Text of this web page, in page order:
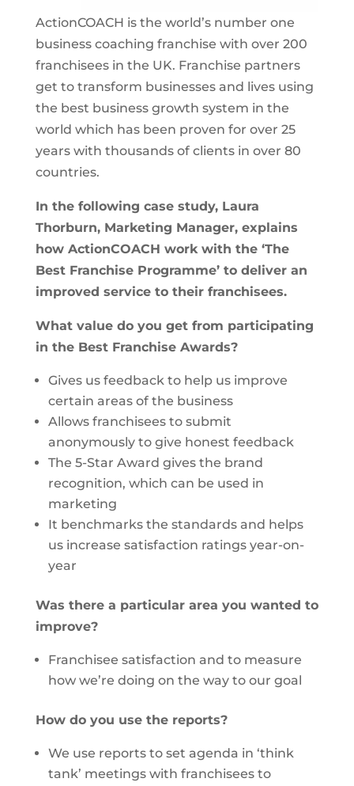
ActionCOACH is the world’s number one
business coaching franchise with over 200
franchisees in the UK. Franchise partners
get to transform businesses and lives using
the best business growth system in the
world which has been proven for over 25
years with thousands of clients in over 80
countries.
In the following case study, Laura
Thorburn, Marketing Manager, explains
how ActionCOACH work with the ‘The
Best Franchise Programme’ to deliver an
improved service to their franchisees.
What value do you get from participating
in the Best Franchise Awards?
Gives us feedback to help us improve
certain areas of the business
Allows franchisees to submit
anonymously to give honest feedback
The 5-Star Award gives the brand
recognition, which can be used in
marketing
It benchmarks the standards and helps
us increase satisfaction ratings year-on-
year
Was there a particular area you wanted to
improve?
Franchisee satisfaction and to measure
how we’re doing on the way to our goal
How do you use the reports?
We use reports to set agenda in ‘think
tank’ meetings with franchisees to